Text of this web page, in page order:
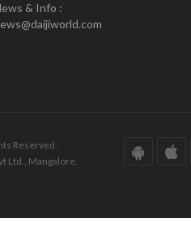
& Info :
Reserved.
Ltd., Mangalore.